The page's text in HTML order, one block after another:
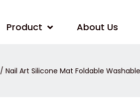
Product About Us
/ Nail Art Silicone Mat Foldable